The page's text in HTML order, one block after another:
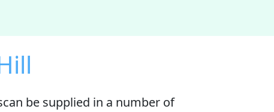
be supplied in a number of